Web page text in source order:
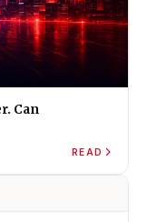
Can
READ